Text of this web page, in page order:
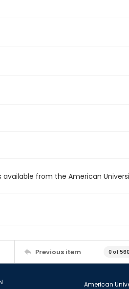
from the American
Previous item 0 of
American